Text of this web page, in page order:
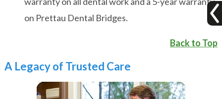
on Prettau Dental Bridges.
Back to Top
A Legacy of Trusted Care